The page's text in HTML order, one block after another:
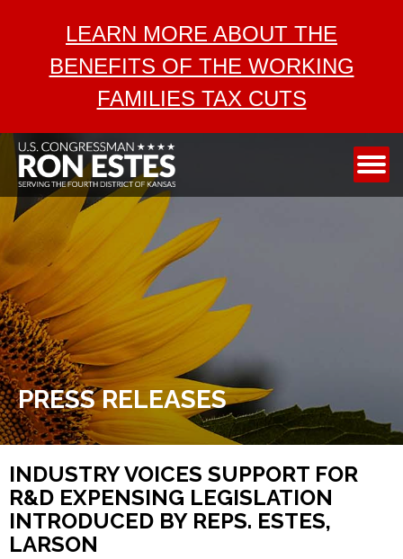
LEARN MORE ABOUT THE
BENEFITS OF THE WORKING
FAMILIES TAX CUTS
SERVICES
AEROSPACE
TAX CUTS
MEDIA
CONTACT
PRESS RELEASES
INDUSTRY VOICES SUPPORT FOR
R&D EXPENSING LEGISLATION
INTRODUCED BY REPS. ESTES,
LARSON